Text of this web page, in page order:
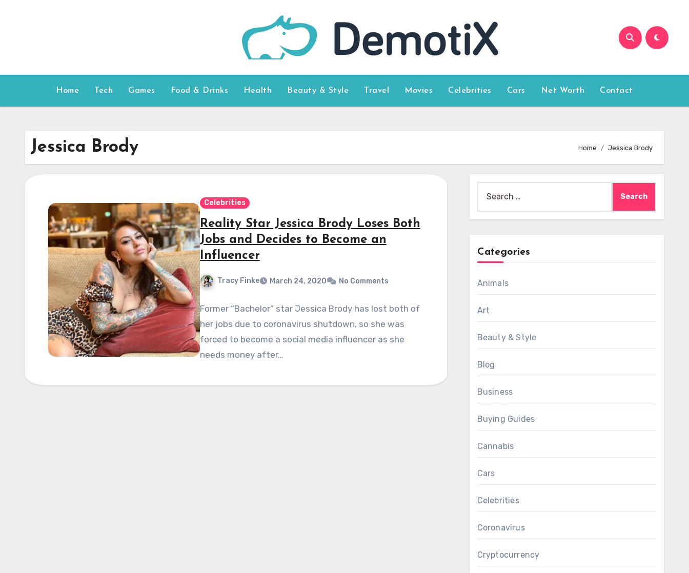
Home Tech Games Food & Drinks Health Beauty & Style Travel Movies Celebrities Cars Net Worth Contact
Jessica Brody Home Jessica Brody
Celebrities
Reality Star Jessica Brody Loses Both
Jobs and Decides to Become an
Influencer
Tracy Finke March 24, 2020 No Comments
Former “Bachelor” star Jessica Brody has lost both of
her jobs due to coronavirus shutdown, so she was
forced to become a social media influencer as she
needs money after…
for:
Categories
Animals
Art
Beauty & Style
Blog
Business
Buying Guides
Cannabis
Cars
Celebrities
Coronavirus
Cryptocurrency